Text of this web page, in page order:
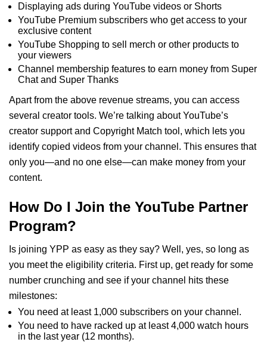
Displaying ads during YouTube videos or Shorts
YouTube Premium subscribers who get access to your
exclusive content
YouTube Shopping to sell merch or other products to
your viewers
Channel membership features to earn money from Super
Chat and Super Thanks
Apart from the above revenue streams, you can access
several creator tools. We’re talking about YouTube’s
creator support and Copyright Match tool, which lets you
identify copied videos from your channel. This ensures that
only you—and no one else—can make money from your
content.
How Do I Join the YouTube Partner
Program?
Is joining YPP as easy as they say? Well, yes, so long as
you meet the eligibility criteria. First up, get ready for some
number crunching and see if your channel hits these
milestones:
You need at least 1,000 subscribers on your channel.
You need to have racked up at least 4,000 watch hours
in the last year (12 months).